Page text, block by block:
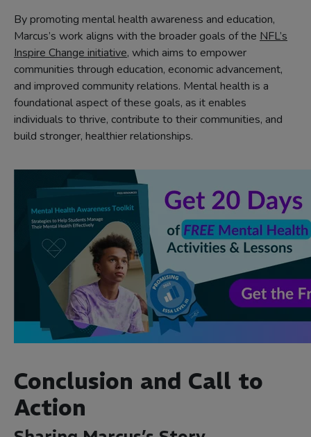
By promoting mental health awareness and education,
Marcus’s work aligns with the broader goals of the NFL’s
Inspire Change initiative, which aims to empower
communities through education, economic advancement,
and improved community relations. Mental health is a
foundational aspect of these goals, as it enables
individuals to thrive, contribute to their communities, and
build stronger, healthier relationships.
Conclusion and Call to
Action